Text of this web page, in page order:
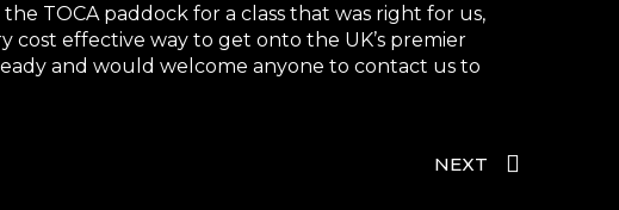
TOCA paddock for a class that was right for us,
cost effective way to get onto the UK’s premier
and would welcome anyone to contact us to
NEXT